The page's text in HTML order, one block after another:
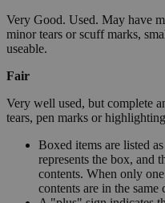
Very Good. Used. May have
minor tears or scuff marks,
useable.
Fair
Very well used, but complete
tears, pen marks or
Boxed items are listed
represents the box, and
contents. When only
contents are in the same